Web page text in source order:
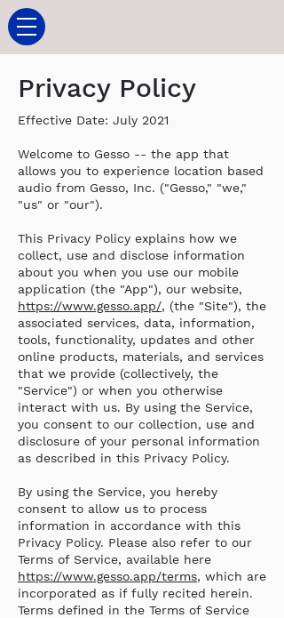
Privacy Policy
Effective Date: July 2021
Welcome to Gesso -- the app that
allows you to experience location based
audio from Gesso, Inc. ("Gesso," "we,"
"us" or "our").
This Privacy Policy explains how we
collect, use and disclose information
about you when you use our mobile
application (the "App"), our website,
https://www.gesso.app/, (the "Site"), the
associated services, data, information,
tools, functionality, updates and other
online products, materials, and services
that we provide (collectively, the
"Service") or when you otherwise
interact with us. By using the Service,
you consent to our collection, use and
disclosure of your personal information
as described in this Privacy Policy.
By using the Service, you hereby
consent to allow us to process
information in accordance with this
Privacy Policy. Please also refer to our
Terms of Service, available here
https://www.gesso.app/terms, which are
incorporated as if fully recited herein.
Terms defined in the Terms of Service